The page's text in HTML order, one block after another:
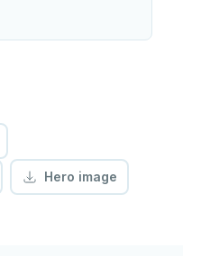
Hero image